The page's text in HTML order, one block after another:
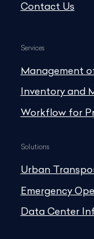
Contact Us
Services
Management
Inventory and
Workflow for
Solutions
Urban
Emergency
Data Center